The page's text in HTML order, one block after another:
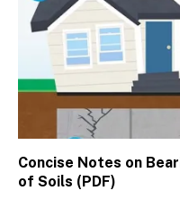
Concise Notes on
of Soils (PDF)